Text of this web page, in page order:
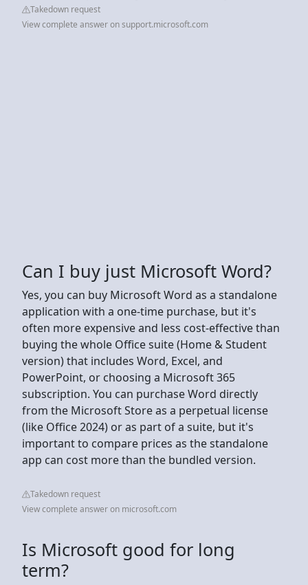
Takedown request
View complete answer on support.microsoft.com
Can I buy just Microsoft Word?
Yes, you can buy Microsoft Word as a standalone
application with a one-time purchase, but it's
often more expensive and less cost-effective than
buying the whole Office suite (Home & Student
version) that includes Word, Excel, and
PowerPoint, or choosing a Microsoft 365
subscription. You can purchase Word directly
from the Microsoft Store as a perpetual license
(like Office 2024) or as part of a suite, but it's
important to compare prices as the standalone
app can cost more than the bundled version.
Takedown request
View complete answer on microsoft.com
Is Microsoft good for long
term?